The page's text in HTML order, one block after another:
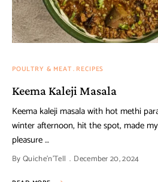
POULTRY & MEAT RECIPES
Keema Kaleji Masala
Keema kaleji masala with hot methi
winter afternoon, hit the spot, made
pleasure …
ByQuiche'n'Tell December 20, 2024